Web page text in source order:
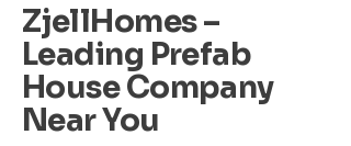
ZjellHomes –
Leading Prefab
House Company
Near You